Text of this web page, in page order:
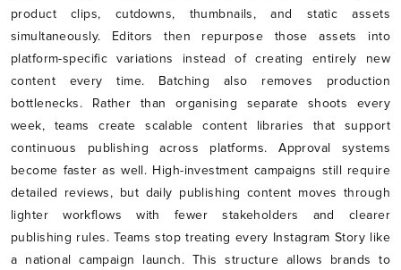
product clips, cutdowns, thumbnails, and static assets
simultaneously. Editors then repurpose those assets into
platform-specific variations instead of creating entirely new
content every time. Batching also removes production
bottlenecks. Rather than organising separate shoots every
week, teams create scalable content libraries that support
continuous publishing across platforms. Approval systems
become faster as well. High-investment campaigns still require
detailed reviews, but daily publishing content moves through
lighter workflows with fewer stakeholders and clearer
publishing rules. Teams stop treating every Instagram Story like
a national campaign launch. This structure allows brands to